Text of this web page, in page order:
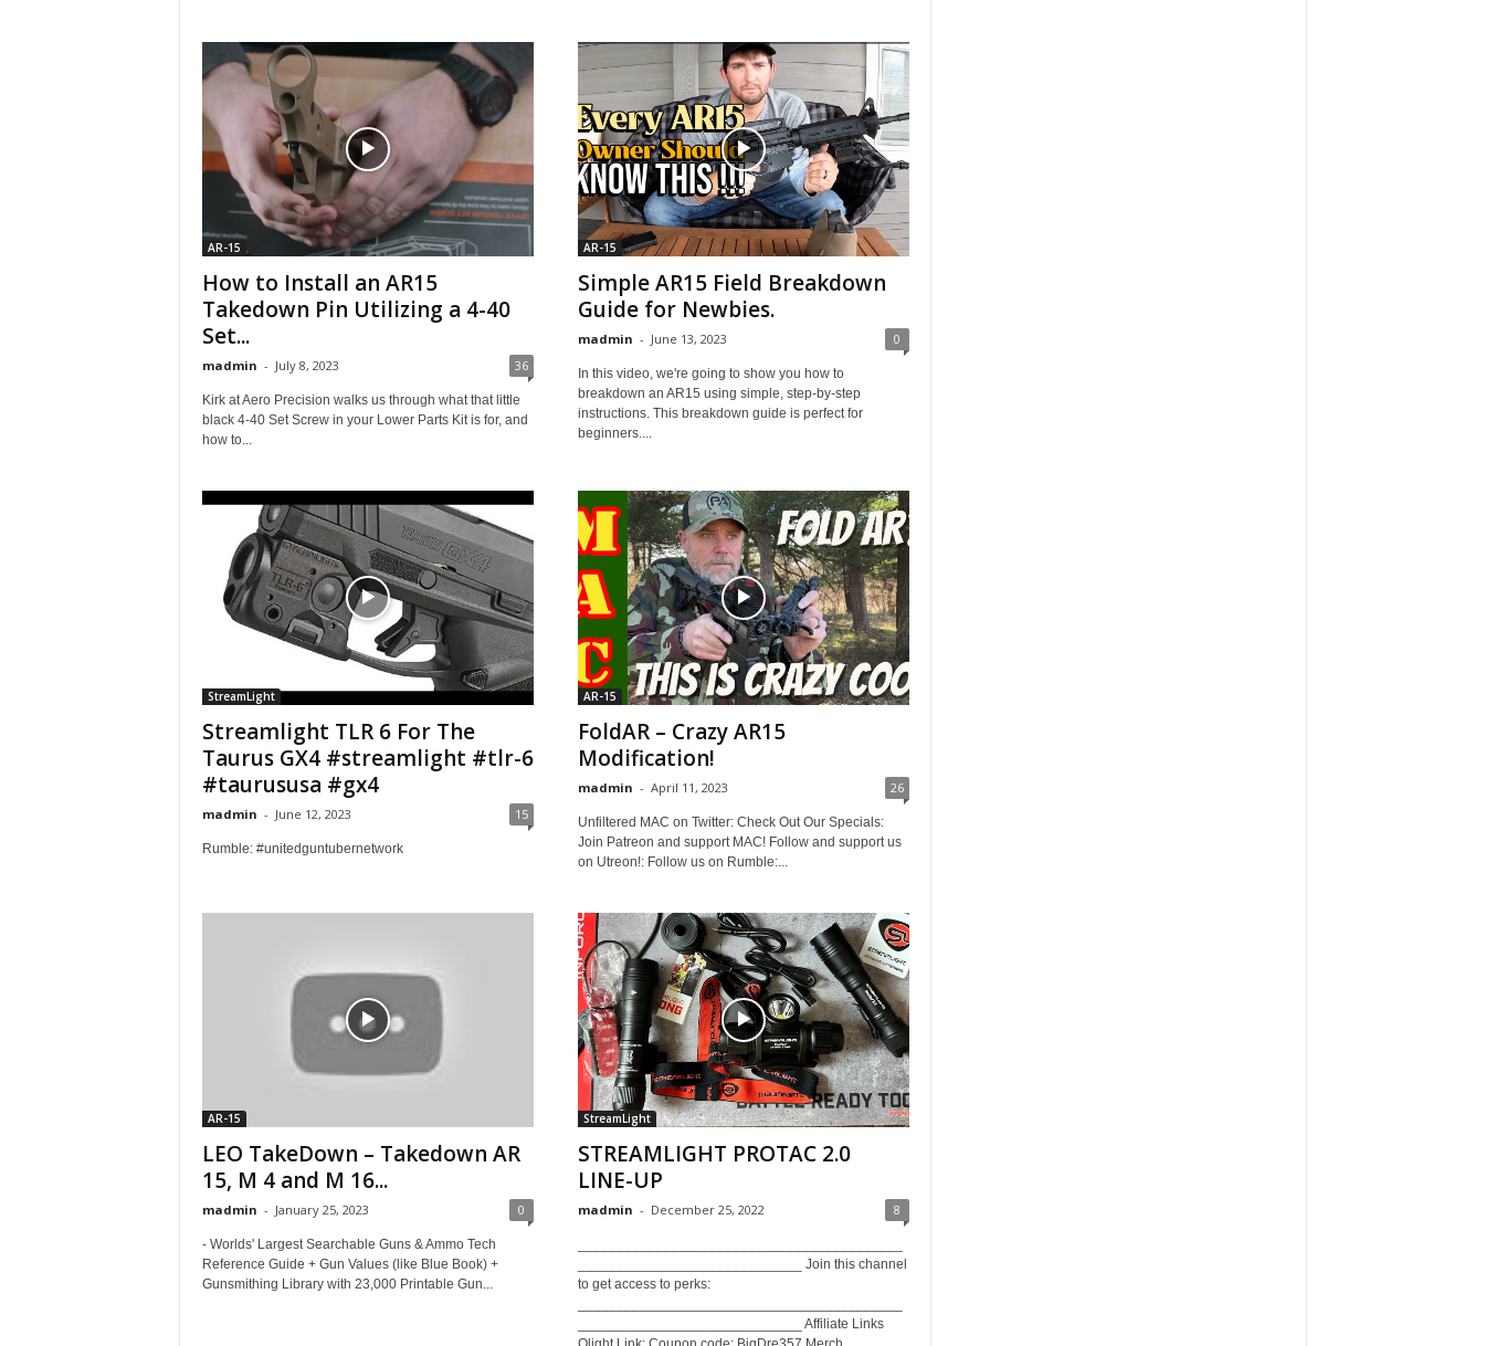
AR-15
How to Install an AR15
Takedown Pin Utilizing a 4-40
Set...
madmin - July 8, 2023 36
Kirk at Aero Precision walks us through what that little
black 4-40 Set Screw in your Lower Parts Kit is for, and
how to...
AR-15
Simple AR15 Field Breakdown
Guide for Newbies.
madmin - June 13, 2023 0
In this video, we're going to show you how to
breakdown an AR15 using simple, step-by-step
instructions. This breakdown guide is perfect for
beginners....
StreamLight
Streamlight TLR 6 For The
Taurus GX4 #streamlight #tlr-6
#taurususa #gx4
madmin - June 12, 2023 15
Rumble: #unitedguntubernetwork
AR-15
FoldAR – Crazy AR15
Modification!
madmin - April 11, 2023 26
Unfiltered MAC on Twitter: Check Out Our Specials:
Join Patreon and support MAC! Follow and support us
on Utreon!: Follow us on Rumble:...
AR-15
LEO TakeDown – Takedown AR
15, M 4 and M 16...
madmin - January 25, 2023 0
- Worlds' Largest Searchable Guns & Ammo Tech
Reference Guide + Gun Values (like Blue Book) +
Gunsmithing Library with 23,000 Printable Gun...
StreamLight
STREAMLIGHT PROTAC 2.0
LINE-UP
madmin - December 25, 2022 8
_____________________________ Join this channel
to get access to perks:
_____________________________ Affiliate Links